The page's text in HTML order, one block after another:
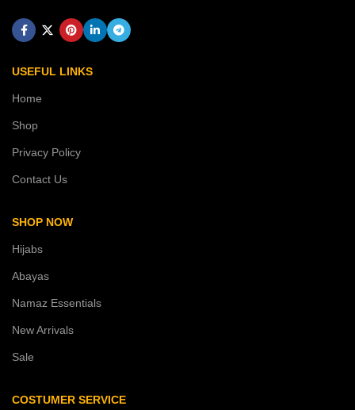
USEFUL LINKS
Home
Shop
Privacy Policy
Contact Us
SHOP NOW
Hijabs
Abayas
Namaz Essentials
New Arrivals
Sale
COSTUMER SERVICE